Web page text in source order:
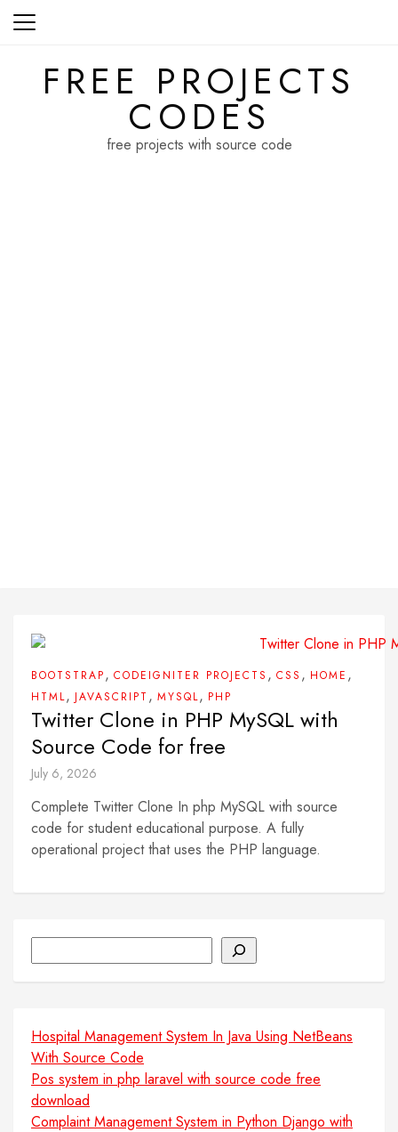
Skip
FREE PROJECTS
CODES
free projects with source code
BOOTSTRAP, CODEIGNITER PROJECTS , CSS , HOME ,
HTML, JAVASCRIPT , MYSQL, PHP
Twitter Clone in PHP MySQL with
Source Code for free
July 6, 2026
Complete Twitter Clone In php MySQL with source
code for student educational purpose. A fully
operational project that uses the PHP language.
Hospital Management System In Java Using NetBeans
With Source Code
Pos system in php laravel with source code free
download
Complaint Management System in Python Django with